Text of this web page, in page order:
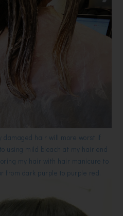
hair will more worst if
using mild bleach at my hair end
my hair with hair manicure to
from dark purple to purple red.